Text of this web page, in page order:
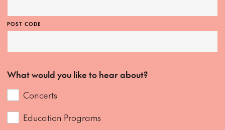
POST CODE
What would you like to hear about?
Concerts
Education Programs